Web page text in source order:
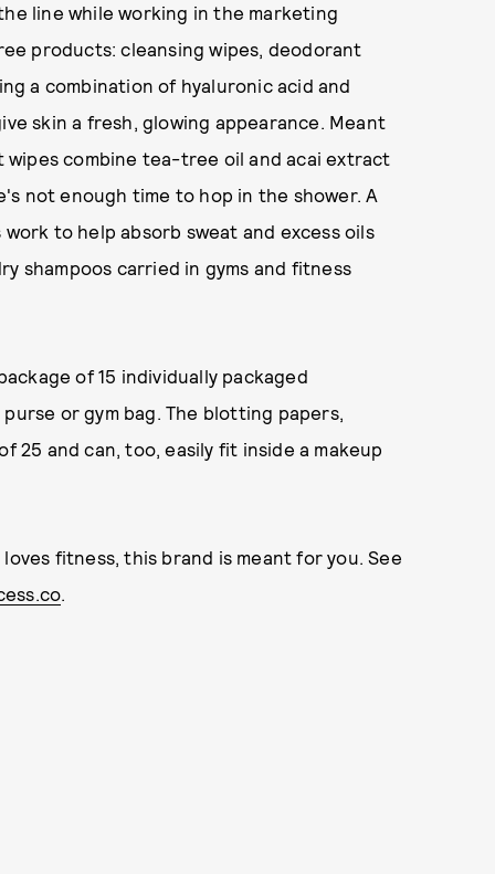
line while working in the marketing
products: cleansing wipes, deodorant
a combination of hyaluronic acid and
skin a fresh, glowing appearance. Meant
combine tea-tree oil and acai extract
not enough time to hop in the shower. A
to help absorb sweat and excess oils
shampoos carried in gyms and fitness
of 15 individually packaged
or gym bag. The blotting papers,
25 and can, too, easily fit inside a makeup
fitness, this brand is meant for you. See
.